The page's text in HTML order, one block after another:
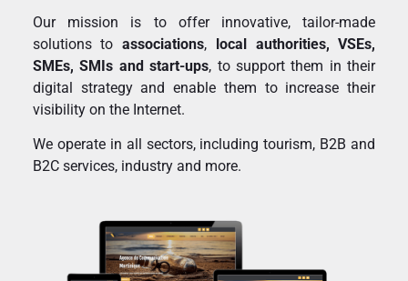
Our mission is to offer innovative, tailor-made
solutions toassociations, local authorities, VSEs,
SMEs, SMIs and start-ups, to support them in their
digital strategy and enable them to increase their
visibility on the Internet.
We operate in all sectors, including tourism, B2B and
B2C services, industry and more.